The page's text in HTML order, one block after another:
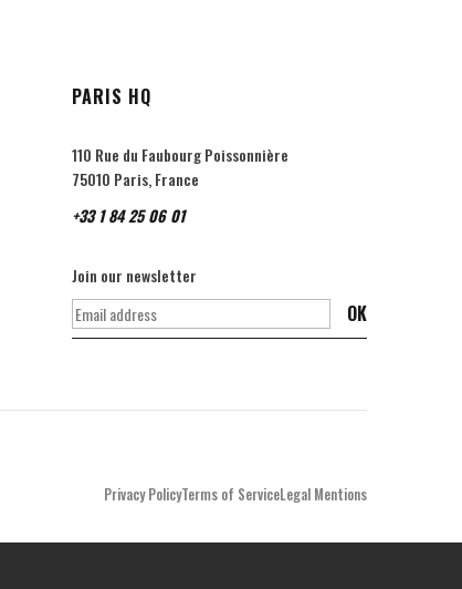
PARIS HQ
110 Rue du Faubourg Poissonnière
75010 Paris, France
+33 1 84 25 06 01
Join our newsletter
OK
Privacy PolicyTerms of ServiceLegal Mentions